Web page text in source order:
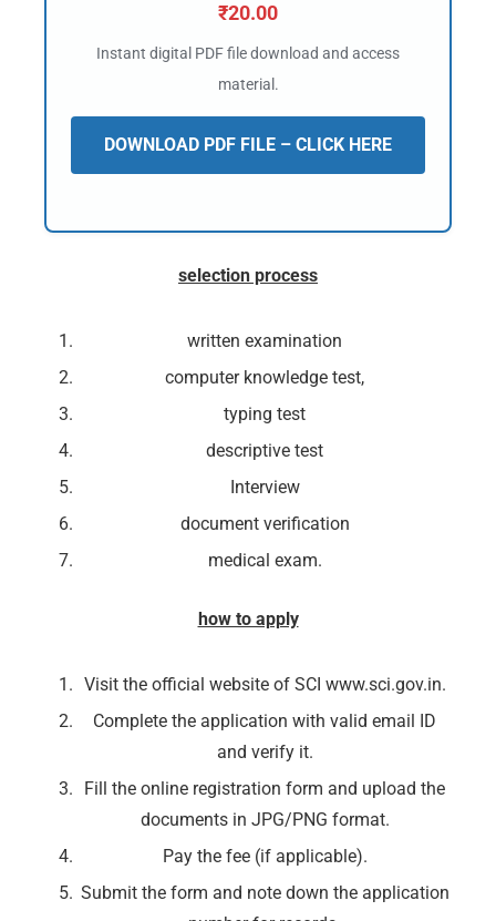
₹20.00
Instant digital PDF file download and access
material.
DOWNLOAD PDF FILE – CLICK HERE
selection process
written examination
computer knowledge test,
typing test
descriptive test
Interview
document verification
medical exam.
how to apply
Visit the official website of SCI www.sci.gov.in.
Complete the application with valid email ID
and verify it.
Fill the online registration form and upload the
documents in JPG/PNG format.
Pay the fee (if applicable).
Submit the form and note down the application